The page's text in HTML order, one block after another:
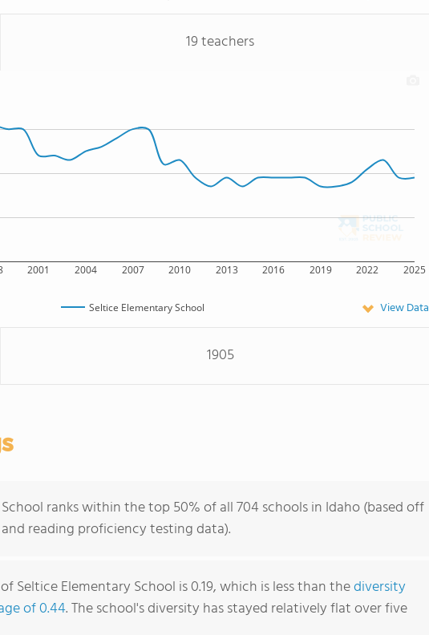
19 teachers
2001 2004 2007 2010 2013 2016 2019 2022 2025
Seltice Elementary School View Data
1905
ranks within the top 50% of all 704 schools in Idaho (based off
reading proficiency testing data).
of Seltice Elementary School is 0.19, which is less than thediversity
of 0.44. The school's diversity has stayed relatively flat over five